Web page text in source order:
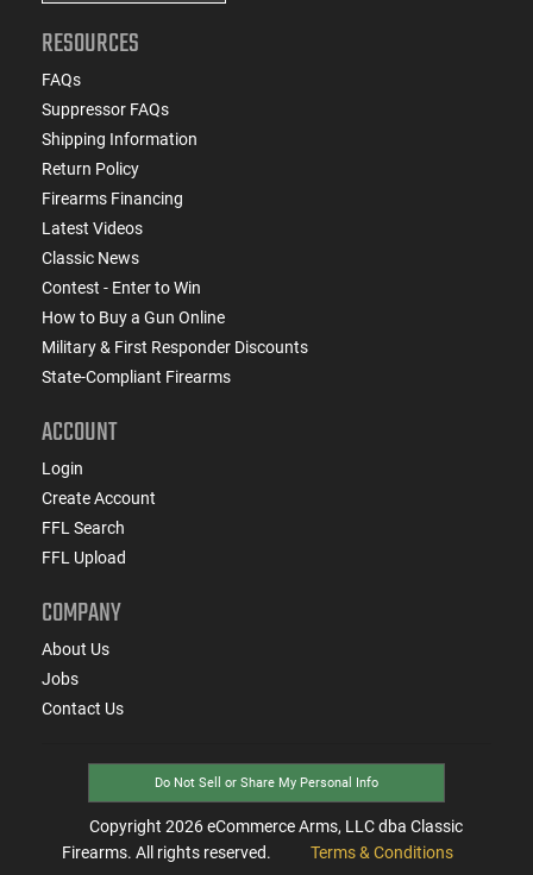
RESOURCES
FAQs
Suppressor FAQs
Shipping Information
Return Policy
Firearms Financing
Latest Videos
Classic News
Contest - Enter to Win
How to Buy a Gun Online
Military & First Responder Discounts
State-Compliant Firearms
ACCOUNT
Login
Create Account
FFL Search
FFL Upload
COMPANY
About Us
Jobs
Contact Us
Do Not Sell or Share My Personal Info
Copyright 2026eCommerce Arms, LLC dba Classic
Firearms. All rights reserved.
Terms & Conditions